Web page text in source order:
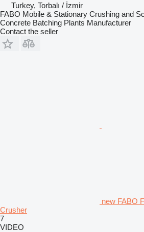
Turkey, Torbalı / İzmir
FABO Mobile & Stationary Crushing and
Concrete Batching Plants Manufacturer
Contact the seller
new FABO
Crusher
7
VIDEO